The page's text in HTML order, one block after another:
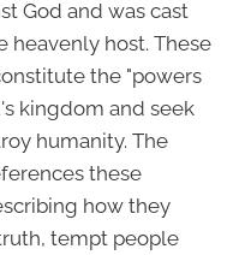
God and was cast
host. These
the "powers
kingdom and seek
humanity. The
these
how they
tempt people